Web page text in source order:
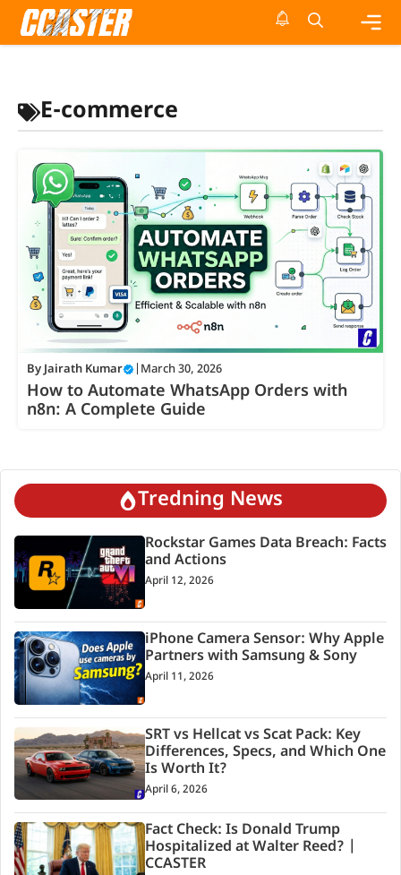
Skip
E-commerce
By Jairath Kumar March 30, 2026
How to Automate WhatsApp Orders with
n8n: A Complete Guide
Tredning News
Rockstar Games Data Breach: Facts
and Actions
April 12, 2026
iPhone Camera Sensor: Why Apple
Partners with Samsung & Sony
April 11, 2026
SRT vs Hellcat vs Scat Pack: Key
Differences, Specs, and Which One
Is Worth It?
April 6, 2026
Fact Check: Is Donald Trump
Hospitalized at Walter Reed? |
CCASTER